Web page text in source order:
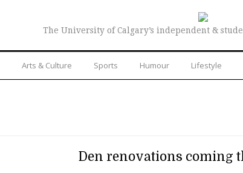
The University of Calgary’s independent &
Arts & Culture Sports Humour Lifestyle
Den renovations coming